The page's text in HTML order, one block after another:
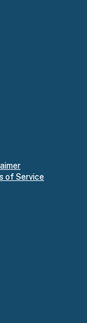
of Service